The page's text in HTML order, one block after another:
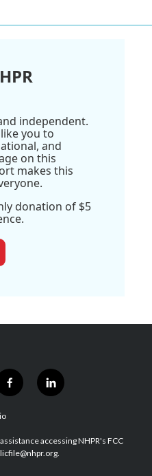
independent.
you to
and
on this
makes this
donation of $5
f
a
b
o
l
i
e
d
accessing NHPR's FCC